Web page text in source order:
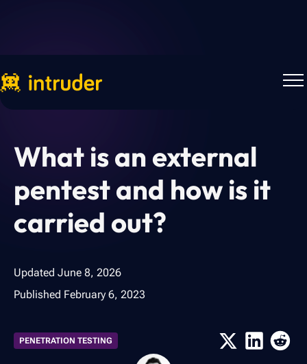
What is an external
pentest and how is it
carried out?
Updated June 8, 2026
Published February 6, 2023
PENETRATION TESTING